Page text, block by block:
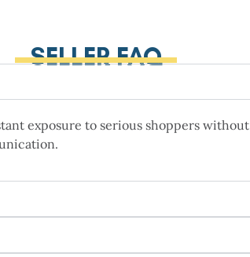
SELLER FAQ
exposure to serious shoppers without